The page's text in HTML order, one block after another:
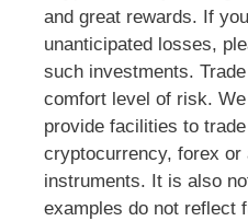
and great rewards. If
unanticipated losses,
such investments.
comfort level of risk.
provide facilities to
cryptocurrency, forex or
instruments. It is also
examples do not reflect